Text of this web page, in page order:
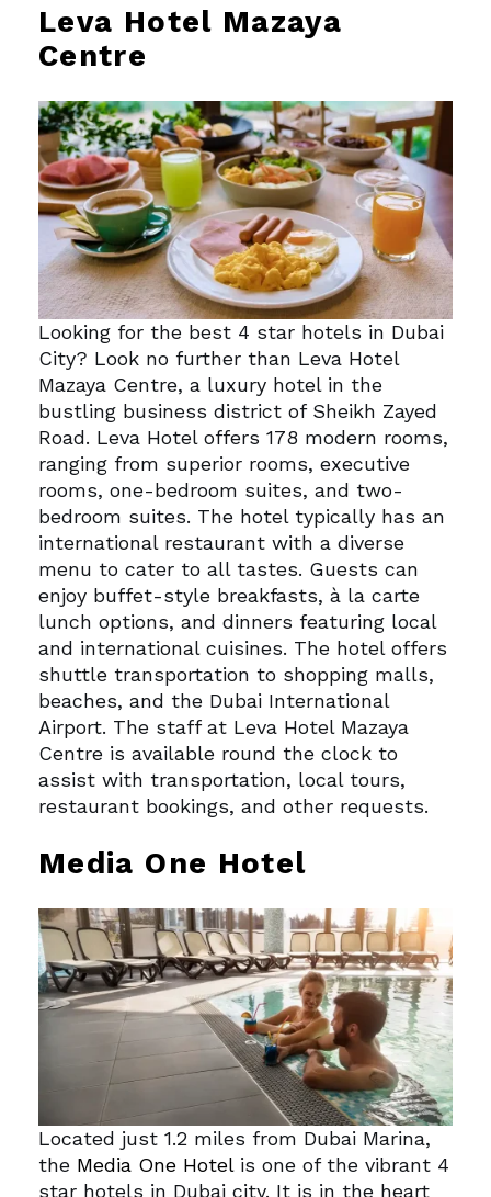
Leva Hotel Mazaya
Centre
Looking for the best 4 star hotels in Dubai
City? Look no further than Leva Hotel
Mazaya Centre, a luxury hotel in the
bustling business district of Sheikh Zayed
Road. Leva Hotel offers 178 modern rooms,
ranging from superior rooms, executive
rooms, one-bedroom suites, and two-
bedroom suites. The hotel typically has an
international restaurant with a diverse
menu to cater to all tastes. Guests can
enjoy buffet-style breakfasts, à la carte
lunch options, and dinners featuring local
and international cuisines. The hotel offers
shuttle transportation to shopping malls,
beaches, and the Dubai International
Airport. The staff at Leva Hotel Mazaya
Centre is available round the clock to
assist with transportation, local tours,
restaurant bookings, and other requests.
Media One Hotel
Located just 1.2 miles from Dubai Marina,
the Media One Hotelis one of the vibrant 4
star hotels in Dubai city. It is in the heart